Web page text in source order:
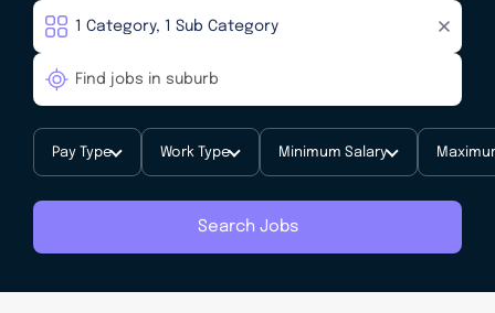
Pay Type Work Type Minimum Salary
Search Jobs